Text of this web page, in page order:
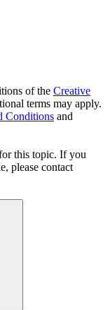
of the Creative
terms may apply.
Conditions and
this topic. If you
please contact